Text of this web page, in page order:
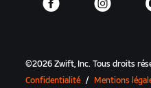
©2026 Zwift, Inc.Tous droits
Confidentialité / Mentions